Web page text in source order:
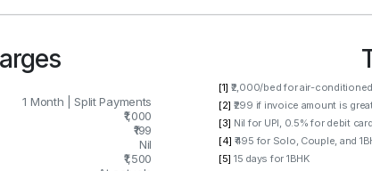
1 Month | Split Payments
₹1,000
₹199
Nil
₹1,500
[1] ₹2,000/bed for air-
[2] ₹299 if invoice amount is
[3] Nil for UPI, 0.5% for debit
[4] ₹495 for Solo, Couple, and
[5] 15 days for 1BHK